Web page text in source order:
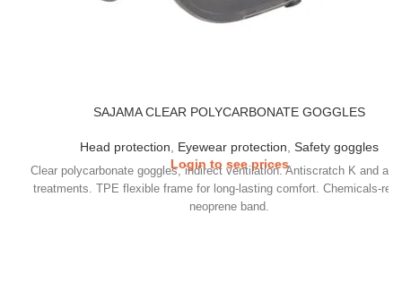
SAJAMA CLEAR POLYCARBONATE GOGGLES
Head protection Eyewear protection Safety goggles
Login to see prices
Clear polycarbonate goggles, indirect ventilation. Antiscratch K and
treatments. TPE flexible frame for long-lasting comfort. Chemicals-
neoprene band.